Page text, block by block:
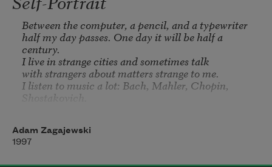
Between the computer, a pencil, and a typewriter
half my day passes. One day it will be half a
century.
I live in strange cities and sometimes talk
with strangers about matters strange to me.
I listen to music a lot: Bach, Mahler, Chopin,
Shostakovich.
The fourth has no name.
I read poets, living and dead, who teach me
Adam Zagajewski
1997